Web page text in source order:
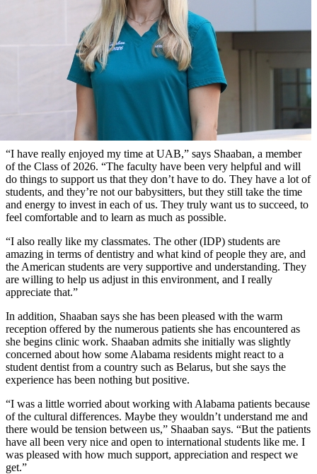
“I have really enjoyed my time at UAB,” says Shaaban, a member
of the Class of 2026. “The faculty have been very helpful and will
do things to support us that they don’t have to do. They have a lot of
students, and they’re not our babysitters, but they still take the time
and energy to invest in each of us. They truly want us to succeed, to
feel comfortable and to learn as much as possible.
“I also really like my classmates. The other (IDP) students are
amazing in terms of dentistry and what kind of people they are, and
the American students are very supportive and understanding. They
are willing to help us adjust in this environment, and I really
appreciate that.”
In addition, Shaaban says she has been pleased with the warm
reception offered by the numerous patients she has encountered as
she begins clinic work. Shaaban admits she initially was slightly
concerned about how some Alabama residents might react to a
student dentist from a country such as Belarus, but she says the
experience has been nothing but positive.
“I was a little worried about working with Alabama patients because
of the cultural differences. Maybe they wouldn’t understand me and
there would be tension between us,” Shaaban says. “But the patients
have all been very nice and open to international students like me. I
was pleased with how much support, appreciation and respect we
get.”